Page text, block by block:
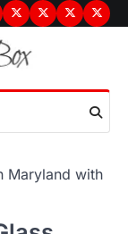
PrivacyDisclaimer
About
Maryland with